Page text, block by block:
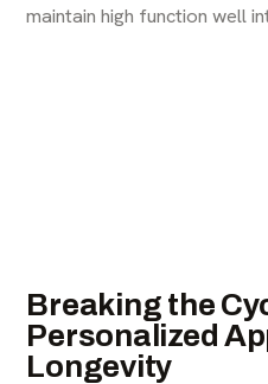
maintain high function well
Breaking the
Personalized
Longevity